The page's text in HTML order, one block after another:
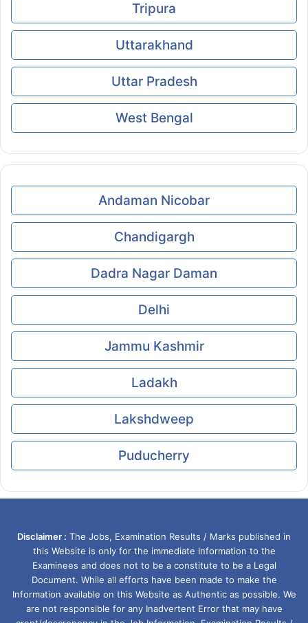
Tripura
Uttarakhand
Uttar Pradesh
West Bengal
Andaman Nicobar
Chandigargh
Dadra Nagar Daman
Delhi
Jammu Kashmir
Ladakh
Lakshdweep
Puducherry
Disclaimer : The Jobs, Examination Results / Marks published in
this Website is only for the immediate Information to the
Examinees and does not to be a constitute to be a Legal
Document. While all efforts have been made to make the
Information available on this Website as Authentic as possible. We
are not responsible for any Inadvertent Error that may have